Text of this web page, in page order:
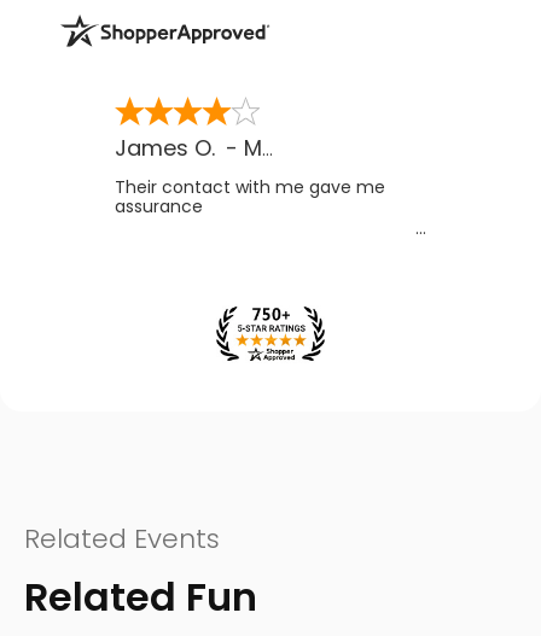
James O. - MB
Their contact with me gave me
assurance
Related Events
Related Fun